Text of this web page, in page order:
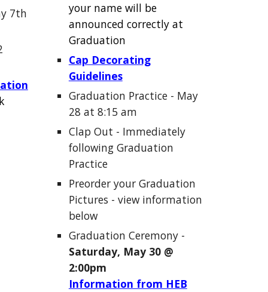
7th
your name will be
announced correctly at
Graduation
Cap Decorating
Guidelines
Graduation Practice - May
28 at 8:15 am
Clap Out - Immediately
following Graduation
Practice
Preorder your Graduation
Pictures - view information
below
Graduation Ceremony -
Saturday, May 30 @
2:00pm
Information from HEB